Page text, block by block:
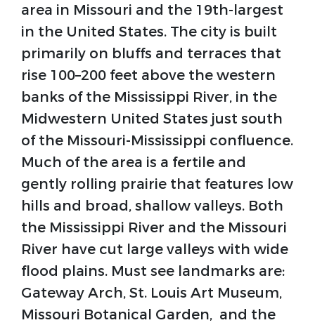
area in Missouri and the 19th-largest
in the United States. The city is built
primarily on bluffs and terraces that
rise 100–200 feet above the western
banks of the Mississippi River, in the
Midwestern United States just south
of the Missouri-Mississippi confluence.
Much of the area is a fertile and
gently rolling prairie that features low
hills and broad, shallow valleys. Both
the Mississippi River and the Missouri
River have cut large valleys with wide
flood plains. Must see landmarks are:
Gateway Arch, St. Louis Art Museum,
Missouri Botanical Garden, and the